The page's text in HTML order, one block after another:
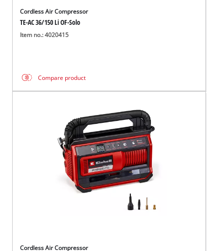
Cordless Air Compressor
TE-AC 36/150 Li OF-Solo
Item no.: 4020415
Compare product
Cordless Air Compressor